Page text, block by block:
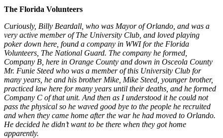
The Florida Volunteers
Curiously, Billy Beardall, who was Mayor of Orlando, and was a
very active member of The University Club, and loved playing
poker down here, found a company in WWI for the Florida
Volunteers, The National Guard. The company he formed,
Company B, here in Orange County and down in Osceola County
Mr. Funie Steed who was a member of this University Club for
many years, he and his brother Mike, Mike Steed, younger brother,
practiced law here for many years until their deaths, and he formed
Company C of that unit. And then as I understood it he could not
pass the physical so he waved good bye to the people he recruited
and when they came home after the war he had moved to Orlando.
He decided he didn’t want to be there when they got home
apparently.